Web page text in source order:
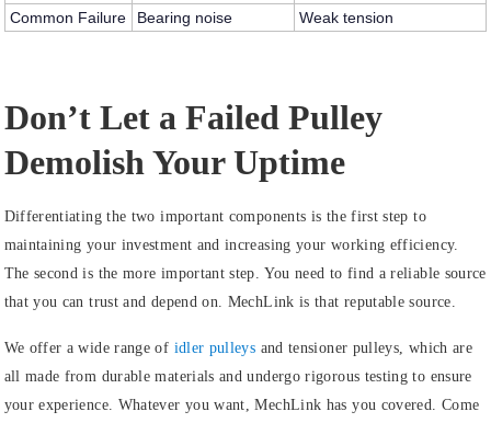
Common Failure
Bearing noise Weak tension
Don’t Let a Failed Pulley
Demolish Your Uptime
Differentiating the two important components is the first step to
maintaining your investment and increasing your working efficiency.
The second is the more important step. You need to find a reliable source
that you can trust and depend on. MechLink is that reputable source.
We offer a wide range of idler pulleys and tensioner pulleys , which are
all made from durable materials and undergo rigorous testing to ensure
your experience. Whatever you want, MechLink has you covered. Come